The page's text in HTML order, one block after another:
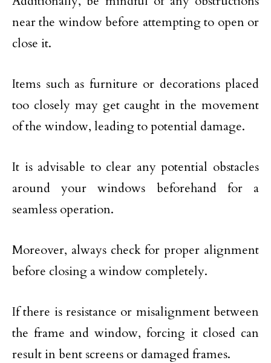
near the window before attempting to open or
close it.
Items such as furniture or decorations placed
too closely may get caught in the movement
of the window, leading to potential damage.
It is advisable to clear any potential obstacles
around your windows beforehand for a
seamless operation.
Moreover, always check for proper alignment
before closing a window completely.
If there is resistance or misalignment between
the frame and window, forcing it closed can
result in bent screens or damaged frames.